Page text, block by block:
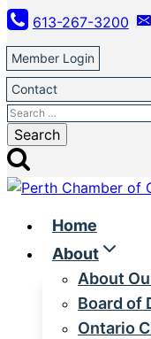
Skip
to
content
613-267-3200
Member Login
Contact
Search
for:
Home
About
About
Board of
Ontario